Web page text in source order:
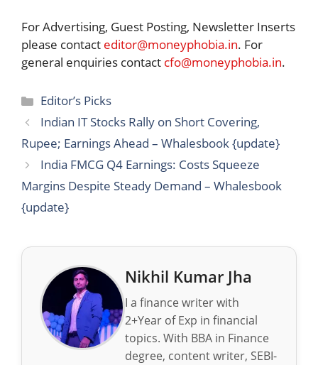
For Advertising, Guest Posting, Newsletter Inserts
please contact editor@moneyphobia.in. For
general enquiries contact cfo@moneyphobia.in.
Categories
Editor’s Picks
Indian IT Stocks Rally on Short Covering,
Rupee; Earnings Ahead – Whalesbook {update}
India FMCG Q4 Earnings: Costs Squeeze
Margins Despite Steady Demand – Whalesbook
{update}
Nikhil Kumar Jha
I a finance writer with
2+Year of Exp in financial
topics. With BBA in Finance
degree, content writer, SEBI-